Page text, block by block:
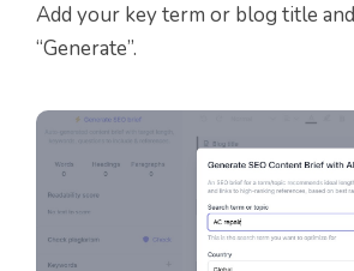
Add your key term or blog title
“Generate”.